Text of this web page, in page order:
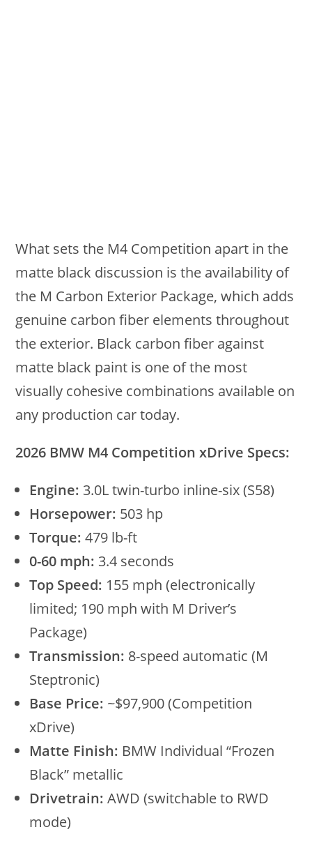
What sets the M4 Competition apart in the
matte black discussion is the availability of
the M Carbon Exterior Package, which adds
genuine carbon fiber elements throughout
the exterior. Black carbon fiber against
matte black paint is one of the most
visually cohesive combinations available on
any production car today.
2026 BMW M4 Competition xDrive Specs:
Engine: 3.0L twin-turbo inline-six (S58)
Horsepower: 503 hp
Torque: 479 lb-ft
0-60 mph: 3.4 seconds
Top Speed: 155 mph (electronically
limited; 190 mph with M Driver’s
Package)
Transmission: 8-speed automatic (M
Steptronic)
Base Price: ~$97,900 (Competition
xDrive)
Matte Finish: BMW Individual “Frozen
Black” metallic
Drivetrain: AWD (switchable to RWD
mode)